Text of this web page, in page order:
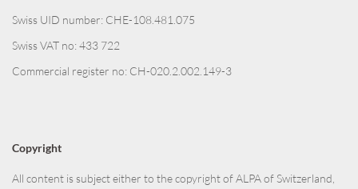
Swiss UID number: CHE-108.481.075
Swiss VAT no: 433 722
Commercial register no: CH-020.2.002.149-3
Copyright
All content is subject either to the copyright of ALPA of Switzerland,